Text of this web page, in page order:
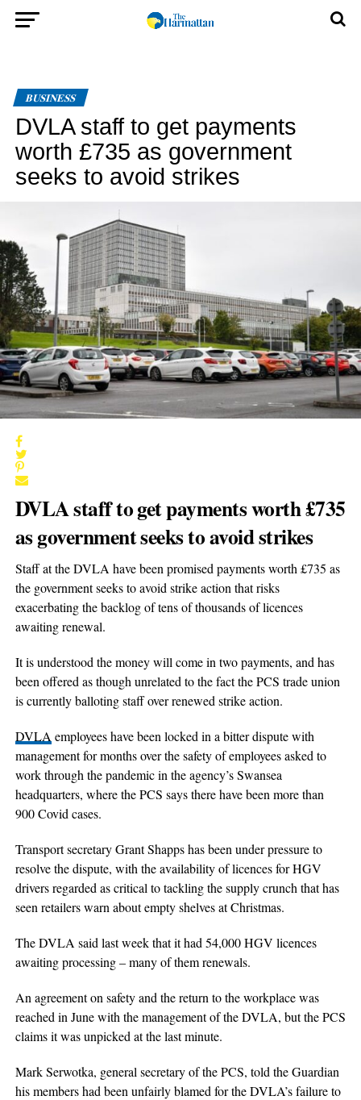
BUSINESS
DVLA staff to get payments
worth £735 as government
seeks to avoid strikes
DVLA staff to get payments worth £735
as government seeks to avoid strikes
Staff at the DVLA have been promised payments worth £735 as
the government seeks to avoid strike action that risks
exacerbating the backlog of tens of thousands of licences
awaiting renewal.
It is understood the money will come in two payments, and has
been offered as though unrelated to the fact the PCS trade union
is currently balloting staff over renewed strike action.
DVLA employees have been locked in a bitter dispute with
management for months over the safety of employees asked to
work through the pandemic in the agency’s Swansea
headquarters, where the PCS says there have been more than
900 Covid cases.
Transport secretary Grant Shapps has been under pressure to
resolve the dispute, with the availability of licences for HGV
drivers regarded as critical to tackling the supply crunch that has
seen retailers warn about empty shelves at Christmas.
The DVLA said last week that it had 54,000 HGV licences
awaiting processing – many of them renewals.
An agreement on safety and the return to the workplace was
reached in June with the management of the DVLA, but the PCS
claims it was unpicked at the last minute.
Mark Serwotka, general secretary of the PCS, told the Guardian
his members had been unfairly blamed for the DVLA’s failure to